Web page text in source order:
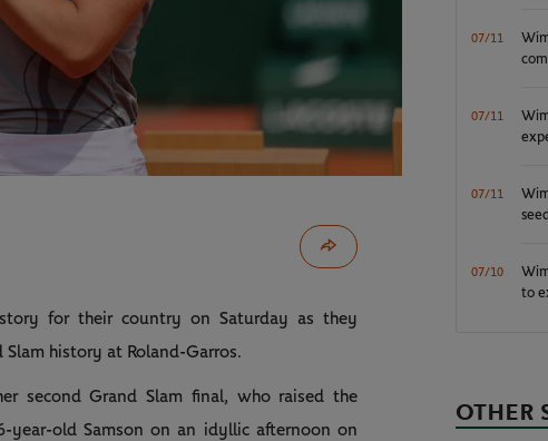
for their country on Saturday as they
history at Roland-Garros.
second Grand Slam final, who raised the
old Samson on an idyllic afternoon on
07/11
07/11
07/11
07/10
to
OTHER